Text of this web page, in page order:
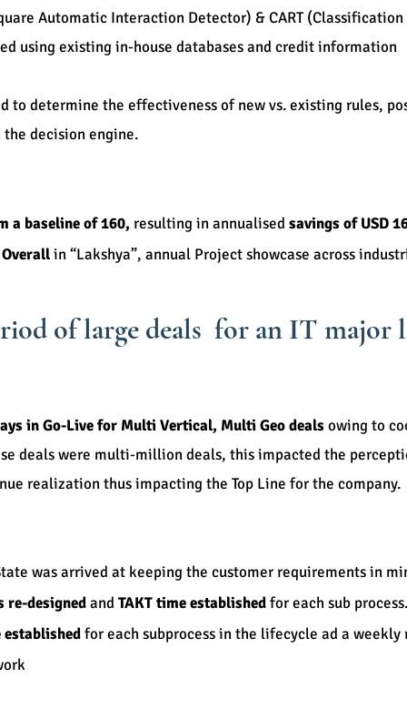
Automatic Interaction Detector) & CART (Classification
using existing in-house databases and credit information
to determine the effectiveness of new vs. existing rules,
decision engine.
a baseline of 160, resulting in annualised savings of USD
in “Lakshya”, annual Project showcase across
of large deals for an IT major
in Go-Live for Multi Vertical, Multi Geo dealsowing to
deals were multi-million deals, this impacted the
realization thus impacting the Top Line for the
was arrived at keeping the customer requirements in
re-designedand TAKT time establishedfor each sub process.
for each subprocess in the lifecycle ad a